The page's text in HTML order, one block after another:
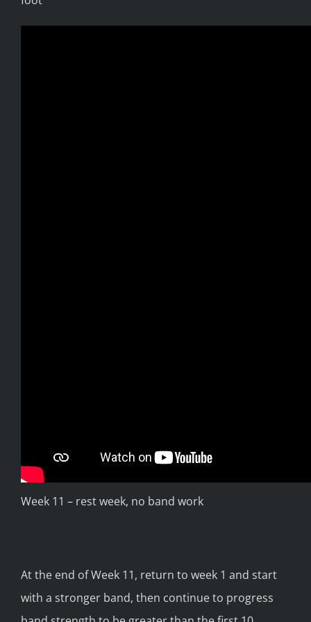
Week 11 – rest week, no band work
At the end of Week 11, return to week 1 and start
with a stronger band, then continue to progress